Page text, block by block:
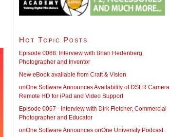
Hot Topic Posts
Episode 0068: Interview with Brian Hedenberg,
Photographer and Inventor
New eBook available from Craft & Vision
onOne Software Announces Availability of DSLR Camera
Remote HD for iPad and Video Support
Episode 0067 - Interview with Dirk Fletcher, Commercial
Photographer and Educator
onOne Software Announces onOne University Podcast